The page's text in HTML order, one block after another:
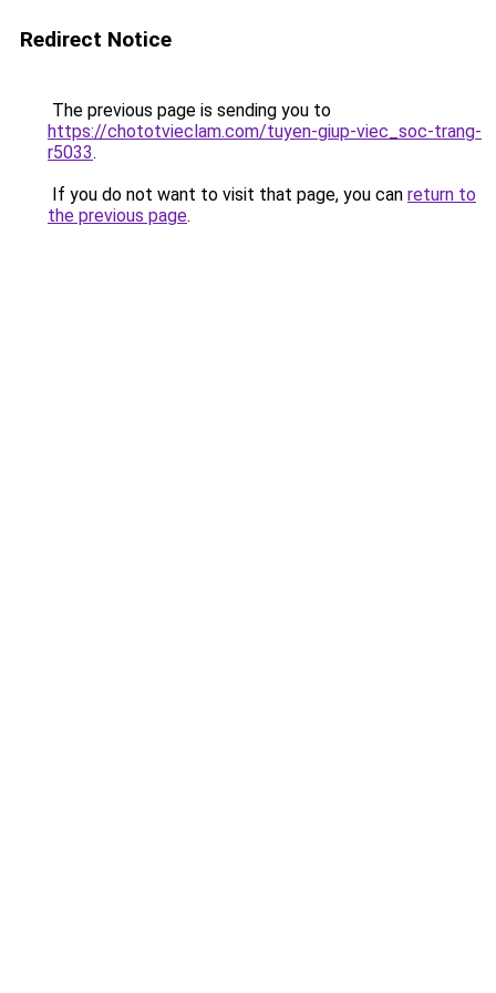
Redirect Notice
The previous page is sending you to
https://chototvieclam.com/tuyen-giup-viec_soc-trang-
r5033.
If you do not want to visit that page, you can return to
the previous page.